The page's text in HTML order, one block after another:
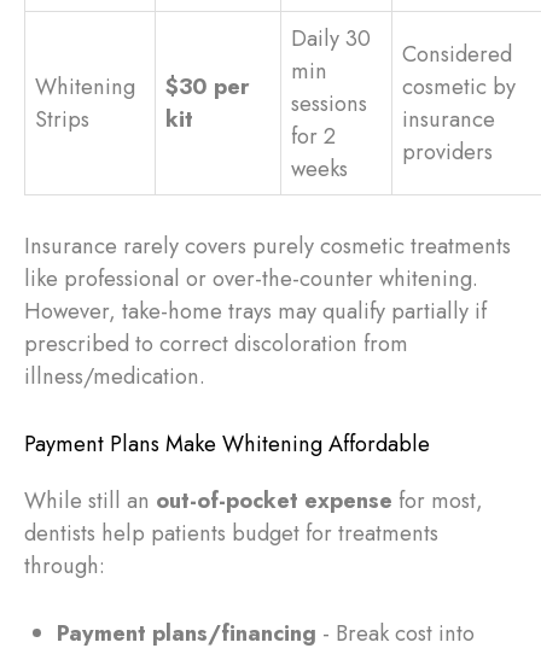
Whitening
Strips
$30 per
kit
Daily 30
min
sessions
for 2
weeks
Considered
cosmetic by
insurance
providers
Insurance rarely covers purely cosmetic treatments
like professional or over-the-counter whitening.
However, take-home trays may qualify partially if
prescribed to correct discoloration from
illness/medication.
Payment Plans Make Whitening Affordable
While still an out-of-pocket expense for most,
dentists help patients budget for treatments
through:
Payment plans/financing - Break cost into